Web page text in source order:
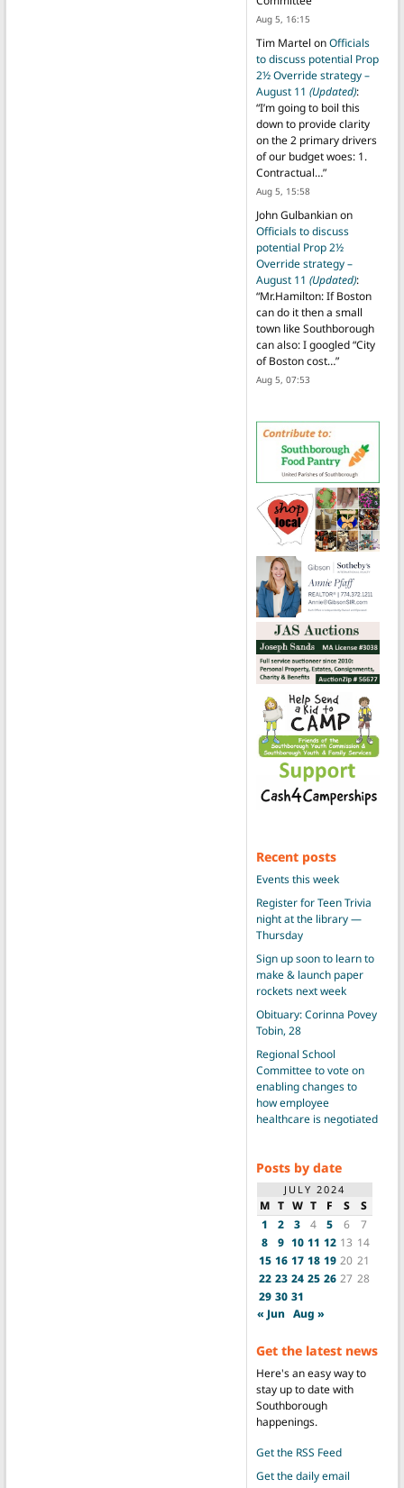
Aug 5, 16:15
Tim Martel onOfficials
to discuss potential Prop
2½ Override strategy –
August 11 (Updated):
“I’m going to boil this
down to provide clarity
on the 2 primary drivers
of our budget woes: 1.
Contractual…”
Aug 5, 15:58
John Gulbankianon
Officials to discuss
potential Prop 2½
Override strategy –
August 11 (Updated):
“Mr.Hamilton: If Boston
can do it then a small
town like Southborough
can also: I googled “City
of Boston cost…”
Aug 5, 07:53
Recent posts
Events this week
Register for Teen Trivia
night at the library —
Thursday
Sign up soon to learn to
make & launch paper
rockets next week
Obituary: Corinna Povey
Tobin, 28
Regional School
Committee to vote on
enabling changes to
how employee
healthcare is negotiated
Posts by date
JULY 2024
M T W T F S
S
1
2 3 4 5 6
7
8
9 10 11 12 13 14
15 16 17 18 19 20 21
22 23 24 25 26 27 28
29 30 31
« Jun Aug »
Get the latest news
Here's an easy way to
stay up to date with
Southborough
happenings.
Get the RSS Feed
Get the daily email